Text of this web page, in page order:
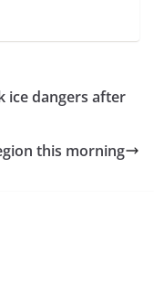
ice dangers after
this morning